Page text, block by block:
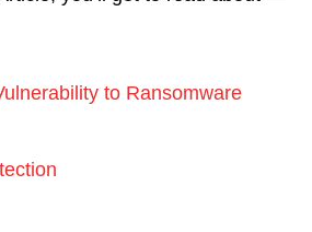
to Ransomware